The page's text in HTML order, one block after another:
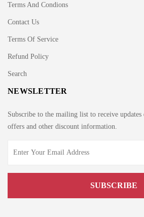
Terms And Condions
Contact Us
Terms Of Service
Refund Policy
Search
NEWSLETTER
Subscribe to the mailing list to receive updates
offers and other discount information.